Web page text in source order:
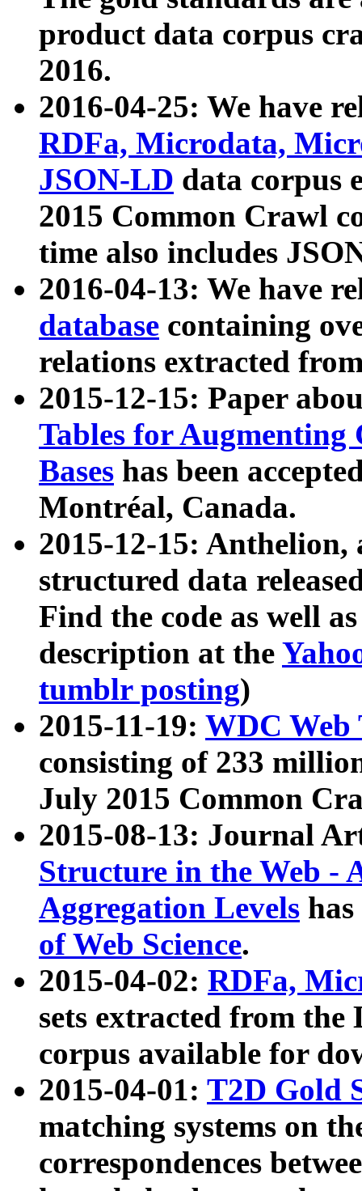
product data corpus
2016.
2016-04-25: We have
RDFa, Microdata,
JSON-LD data corpus
2015 Common Crawl
time also includes
2016-04-13: We have
database containing
relations extracted
2015-12-15: Paper
Tables for Augmenting
Bases has been
Montréal, Canada.
2015-12-15: Anthelion,
structured data
Find the code as well
description at the
tumblr posting)
2015-11-19: WDC Web
consisting of 233
July 2015 Common
2015-08-13: Journal
Structure in the Web -
Aggregation Levels
of Web Science.
2015-04-02: RDFa,
sets extracted from the
corpus available for
2015-04-01: T2D Gold
matching systems on
correspondences